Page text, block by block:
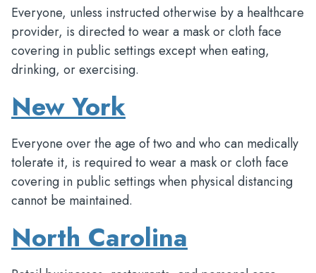
Everyone, unless instructed otherwise by a healthcare
provider, is directed to wear a mask or cloth face
covering in public settings except when eating,
drinking, or exercising.
New York
Everyone over the age of two and who can medically
tolerate it, is required to wear a mask or cloth face
covering in public settings when physical distancing
cannot be maintained.
North Carolina